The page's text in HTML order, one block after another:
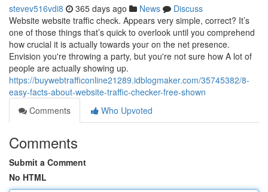
stevev516vdi8 365 days ago News
Discuss
Website website traffic check. Appears very simple, correct? It’s
one of those things that’s quick to overlook until you comprehend
how crucial it is actually towards your on the net presence.
Envision you're throwing a party, but you're not sure how A lot of
people are actually showing up.
https://buywebtrafficonline21289.idblogmaker.com/35745382/8-
easy-facts-about-website-traffic-checker-free-shown
Comments
Who Upvoted
Comments
Submit a Comment
No HTML